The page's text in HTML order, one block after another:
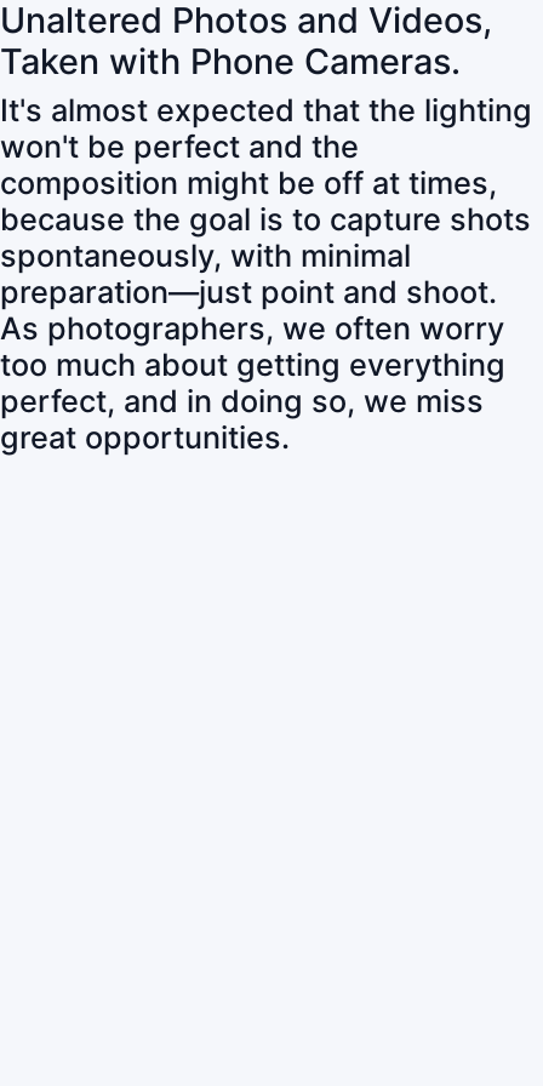
Unaltered Photos and Videos,
Taken with Phone Cameras.
It's almost expected that the lighting
won't be perfect and the
composition might be off at times,
because the goal is to capture shots
spontaneously, with minimal
preparation—just point and shoot.
As photographers, we often worry
too much about getting everything
perfect, and in doing so, we miss
great opportunities.